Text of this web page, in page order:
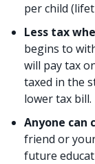
per child
Less tax
begins to
will pay tax
taxed in the
lower tax bill.
Anyone can
friend or
future